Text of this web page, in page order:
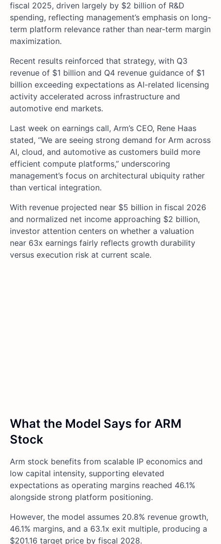
fiscal 2025, driven largely by $2 billion of R&D
spending, reflecting management’s emphasis on long-
term platform relevance rather than near-term margin
maximization.
Recent results reinforced that strategy, with Q3
revenue of $1 billion and Q4 revenue guidance of $1
billion exceeding expectations as AI-related licensing
activity accelerated across infrastructure and
automotive end markets.
Last week on earnings call, Arm’s CEO, Rene Haas
stated, “We are seeing strong demand for Arm across
AI, cloud, and automotive as customers build more
efficient compute platforms,” underscoring
management’s focus on architectural ubiquity rather
than vertical integration.
With revenue projected near $5 billion in fiscal 2026
and normalized net income approaching $2 billion,
investor attention centers on whether a valuation
near 63x earnings fairly reflects growth durability
versus execution risk at current scale.
What the Model Says for ARM
Stock
Arm stock benefits from scalable IP economics and
low capital intensity, supporting elevated
expectations as operating margins reached 46.1%
alongside strong platform positioning.
However, the model assumes 20.8% revenue growth,
46.1% margins, and a 63.1x exit multiple, producing a
$201.16 target price by fiscal 2028.